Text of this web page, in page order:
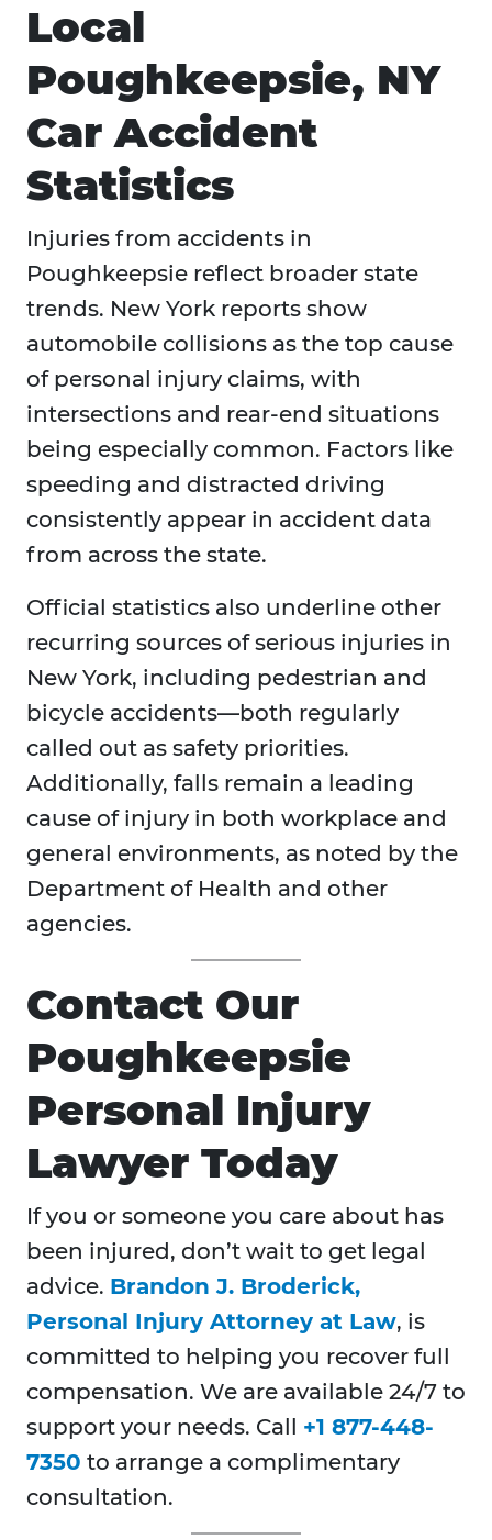
Local
Poughkeepsie, NY
Car Accident
Statistics
Injuries from accidents in
Poughkeepsie reflect broader state
trends. New York reports show
automobile collisions as the top cause
of personal injury claims, with
intersections and rear-end situations
being especially common. Factors like
speeding and distracted driving
consistently appear in accident data
from across the state.
Official statistics also underline other
recurring sources of serious injuries in
New York, including pedestrian and
bicycle accidents—both regularly
called out as safety priorities.
Additionally, falls remain a leading
cause of injury in both workplace and
general environments, as noted by the
Department of Health and other
agencies.
Contact Our
Poughkeepsie
Personal Injury
Lawyer Today
If you or someone you care about has
been injured, don’t wait to get legal
advice. Brandon J. Broderick,
Personal Injury Attorney at Law, is
committed to helping you recover full
compensation. We are available 24/7 to
support your needs. Call +1 877-448-
7350 to arrange a complimentary
consultation.